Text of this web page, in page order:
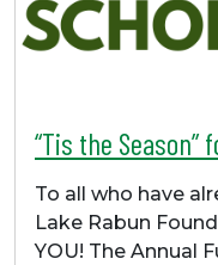
“Tis the Season”
To all who have
Lake Rabun
YOU! The Annual